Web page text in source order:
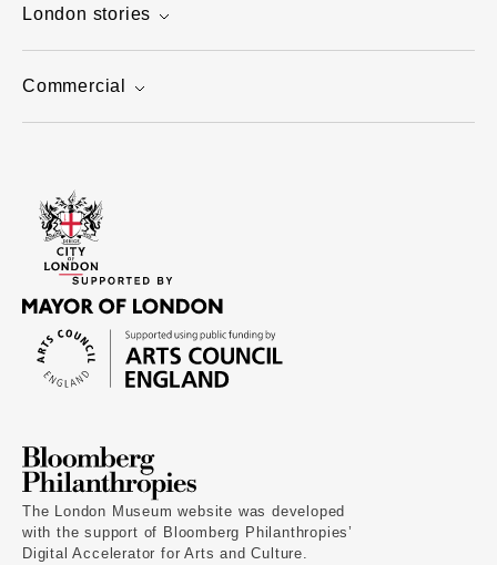
London stories
Commercial
The London Museum website was developed
with the support of Bloomberg Philanthropies’
Digital Accelerator for Arts and Culture.